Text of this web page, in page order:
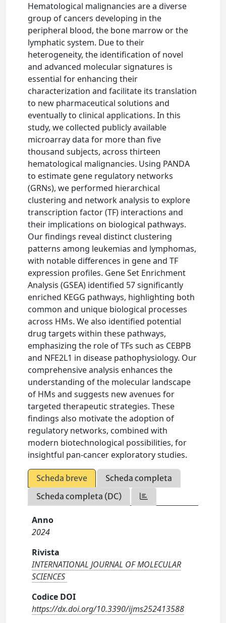
Hematological malignancies are a diverse
group of cancers developing in the
peripheral blood, the bone marrow or the
lymphatic system. Due to their
heterogeneity, the identification of novel
and advanced molecular signatures is
essential for enhancing their
characterization and facilitate its translation
to new pharmaceutical solutions and
eventually to clinical applications. In this
study, we collected publicly available
microarray data for more than five
thousand subjects, across thirteen
hematological malignancies. Using PANDA
to estimate gene regulatory networks
(GRNs), we performed hierarchical
clustering and network analysis to explore
transcription factor (TF) interactions and
their implications on biological pathways.
Our findings reveal distinct clustering
patterns among leukemias and lymphomas,
with notable differences in gene and TF
expression profiles. Gene Set Enrichment
Analysis (GSEA) identified 57 significantly
enriched KEGG pathways, highlighting both
common and unique biological processes
across HMs. We also identified potential
drug targets within these pathways,
emphasizing the role of TFs such as CEBPB
and NFE2L1 in disease pathophysiology. Our
comprehensive analysis enhances the
understanding of the molecular landscape
of HMs and suggests new avenues for
targeted therapeutic strategies. These
findings also motivate the adoption of
regulatory networks, combined with
modern biotechnological possibilities, for
insightful pan-cancer exploratory studies.
Scheda breve
Scheda completa
Scheda completa (DC)
Anno
2024
Rivista
INTERNATIONAL JOURNAL OF MOLECULAR
SCIENCES
Codice DOI
https://dx.doi.org/10.3390/ijms252413588